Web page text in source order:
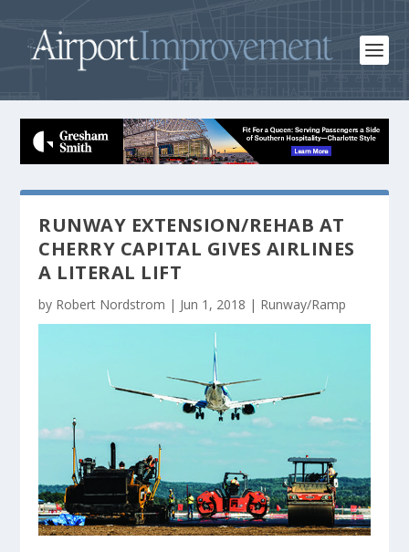
RUNWAY EXTENSION/REHAB AT
CHERRY CAPITAL GIVES AIRLINES
A LITERAL LIFT
by Robert Nordstrom | Jun 1, 2018 | Runway/Ramp